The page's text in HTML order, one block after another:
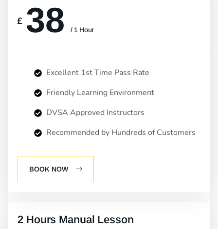
£ 38 / 1 Hour
Excellent 1st Time Pass Rate
Friendly Learning Environment
DVSA Approved Instructors
Recommended by Hundreds of Customers
BOOK NOW
2 Hours Manual Lesson